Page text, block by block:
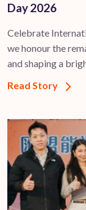
Day 2026
Celebrate
we honour the
and shaping a
Read Story